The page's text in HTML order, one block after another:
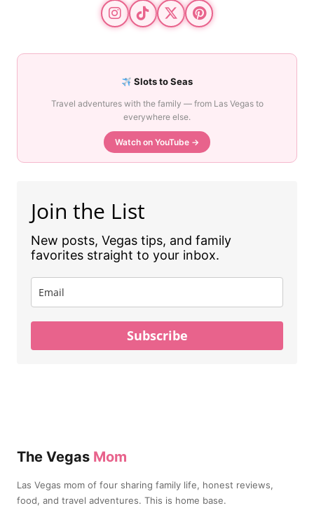
Slots to Seas
Travel adventures with the family — from Las Vegas to
everywhere else.
Watch on YouTube →
Join the List
New posts, Vegas tips, and family
favorites straight to your inbox.
Subscribe
The Vegas Mom
Las Vegas mom of four sharing family life, honest reviews,
food, and travel adventures. This is home base.